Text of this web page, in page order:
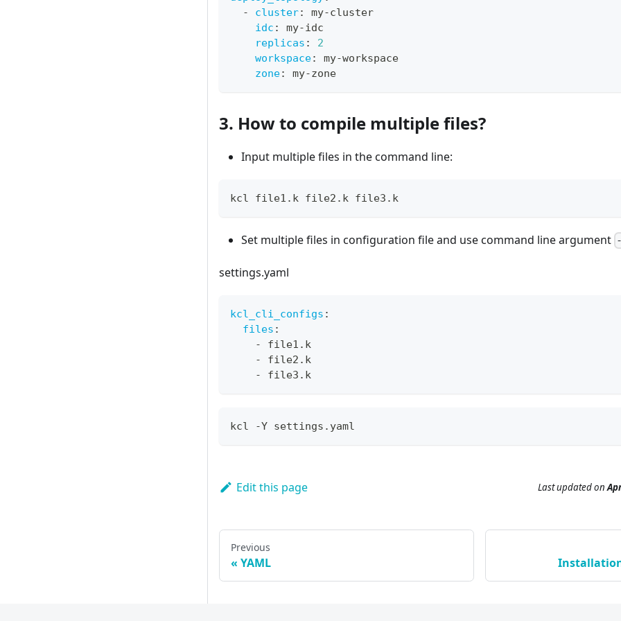
-
cluster: my-cluster
idc : my-idc
replicas :
2
workspace: my-workspace
zone: my-zone
3. How to compile multiple files?
Input multiple files in the command line:
kcl file1.k file2.k file3.k
Set multiple files in configuration file and use command line argument
settings.yaml
kcl_cli_configs :
files :
-
file1.k
-
file2.k
-
file3.k
kcl -Y settings.yaml
Edit this page Last updatedon
Previous
YAML